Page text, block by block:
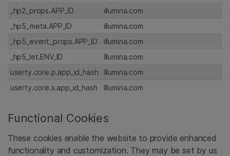
_hp2_props.APP_ID
illumina.com
_hp5_meta.APP_ID
illumina.com
_hp5_event_props.APP_ID
illumina.com
_hp5_let.ENV_ID
Illumina.com
userty.core.p.app_id_hash
Illumina.com
userty.core.s.app_id_hash
Illumina.com
Functional Cookies
These cookies enable the website to provide enhanced
functionality and customization. They may be set by us